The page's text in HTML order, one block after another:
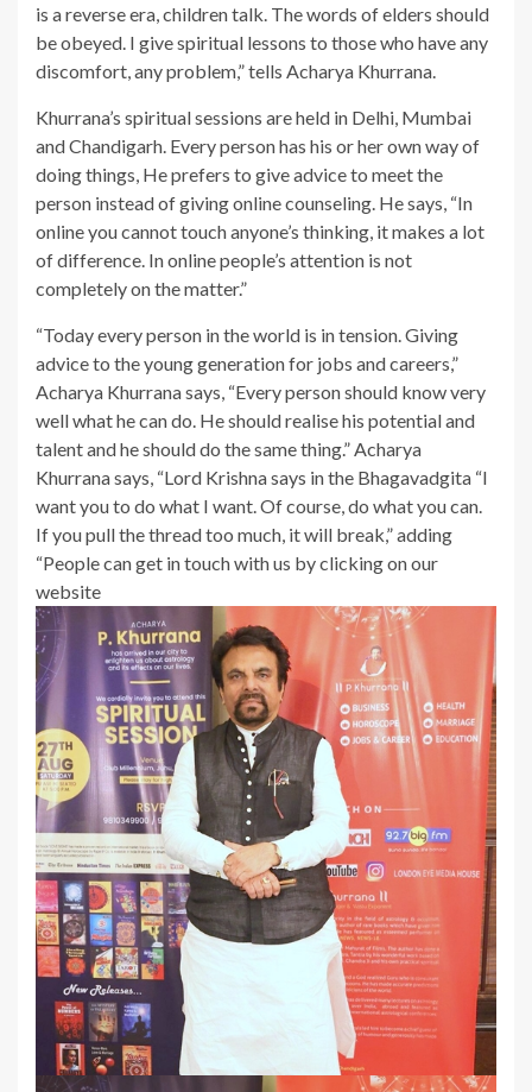
is a reverse era, children talk. The words of elders should
be obeyed. I give spiritual lessons to those who have any
discomfort, any problem,” tells Acharya Khurrana.
Khurrana’s spiritual sessions are held in Delhi, Mumbai
and Chandigarh. Every person has his or her own way of
doing things, He prefers to give advice to meet the
person instead of giving online counseling. He says, “In
online you cannot touch anyone’s thinking, it makes a lot
of difference. In online people’s attention is not
completely on the matter.”
“Today every person in the world is in tension. Giving
advice to the young generation for jobs and careers,”
Acharya Khurrana says, “Every person should know very
well what he can do. He should realise his potential and
talent and he should do the same thing.” Acharya
Khurrana says, “Lord Krishna says in the Bhagavadgita “I
want you to do what I want. Of course, do what you can.
If you pull the thread too much, it will break,” adding
“People can get in touch with us by clicking on our
website